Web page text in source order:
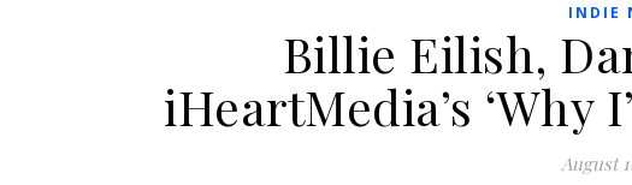
INDIE
Billie Eilish,
iHeartMedia’s ‘Why
August